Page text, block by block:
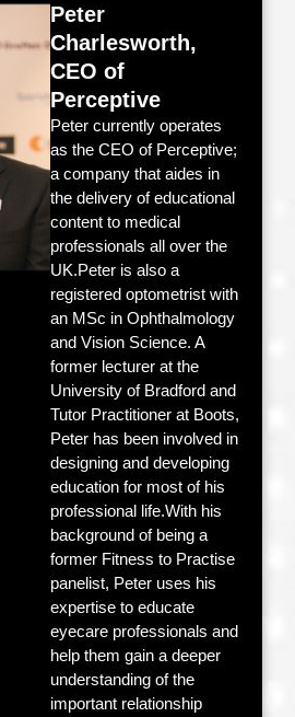
Peter
Charlesworth,
CEO of
Perceptive
Peter currently operates
as the CEO of Perceptive;
a company that aides in
the delivery of educational
content to medical
professionals all over the
UK.Peter is also a
registered optometrist with
an MSc in Ophthalmology
and Vision Science. A
former lecturer at the
University of Bradford and
Tutor Practitioner at Boots,
Peter has been involved in
designing and developing
education for most of his
professional life.With his
background of being a
former Fitness to Practise
panelist, Peter uses his
expertise to educate
eyecare professionals and
help them gain a deeper
understanding of the
important relationship